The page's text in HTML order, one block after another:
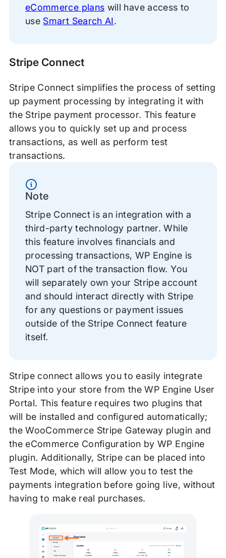
eCommerce plans will have access to
use Smart Search AI.
Stripe Connect
Stripe Connect simplifies the process of setting
up payment processing by integrating it with
the Stripe payment processor. This feature
allows you to quickly set up and process
transactions, as well as perform test
transactions.
Information
Note
Stripe Connect is an integration with a
third-party technology partner. While
this feature involves financials and
processing transactions, WP Engine is
NOT part of the transaction flow. You
will separately own your Stripe account
and should interact directly with Stripe
for any questions or payment issues
outside of the Stripe Connect feature
itself.
Stripe connect allows you to easily integrate
Stripe into your store from the WP Engine User
Portal. This feature requires two plugins that
will be installed and configured automatically;
the WooCommerce Stripe Gateway plugin and
the eCommerce Configuration by WP Engine
plugin. Additionally, Stripe can be placed into
Test Mode, which will allow you to test the
payments integration before going live, without
having to make real purchases.